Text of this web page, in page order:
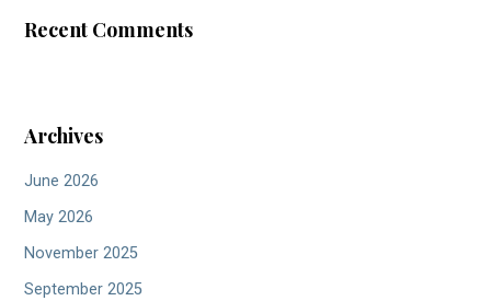
Recent Comments
Archives
June 2026
May 2026
November 2025
September 2025